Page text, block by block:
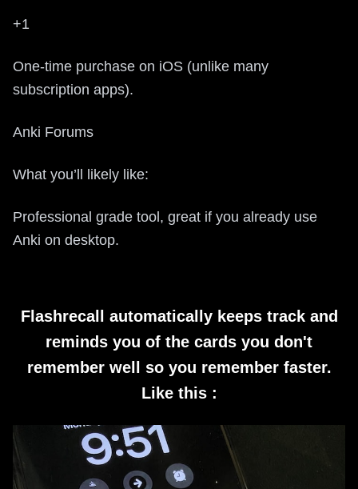
+1
One-time purchase on iOS (unlike many
subscription apps).
Anki Forums
What you’ll likely like:
Professional grade tool, great if you already use
Anki on desktop.
Flashrecall automatically keeps track and
reminds you of the cards you don't
remember well so you remember faster.
Like this :